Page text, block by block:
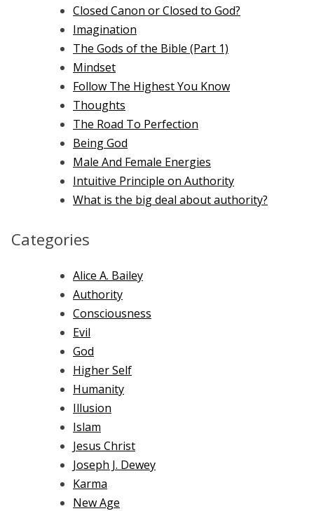
Closed Canon or Closed to God?
Imagination
The Gods of the Bible (Part 1)
Mindset
Follow The Highest You Know
Thoughts
The Road To Perfection
Being God
Male And Female Energies
Intuitive Principle on Authority
What is the big deal about authority?
Categories
Alice A. Bailey
Authority
Consciousness
Evil
God
Higher Self
Humanity
Illusion
Islam
Jesus Christ
Joseph J. Dewey
Karma
New Age